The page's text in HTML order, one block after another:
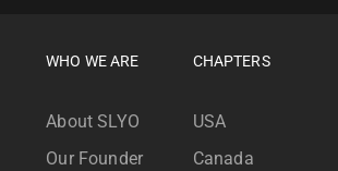
WHO WE ARE
About SLYO
Our Founder
CHAPTERS
USA
Canada